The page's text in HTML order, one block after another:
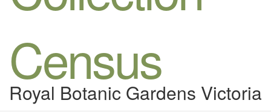
Census
Royal Botanic Gardens Victoria